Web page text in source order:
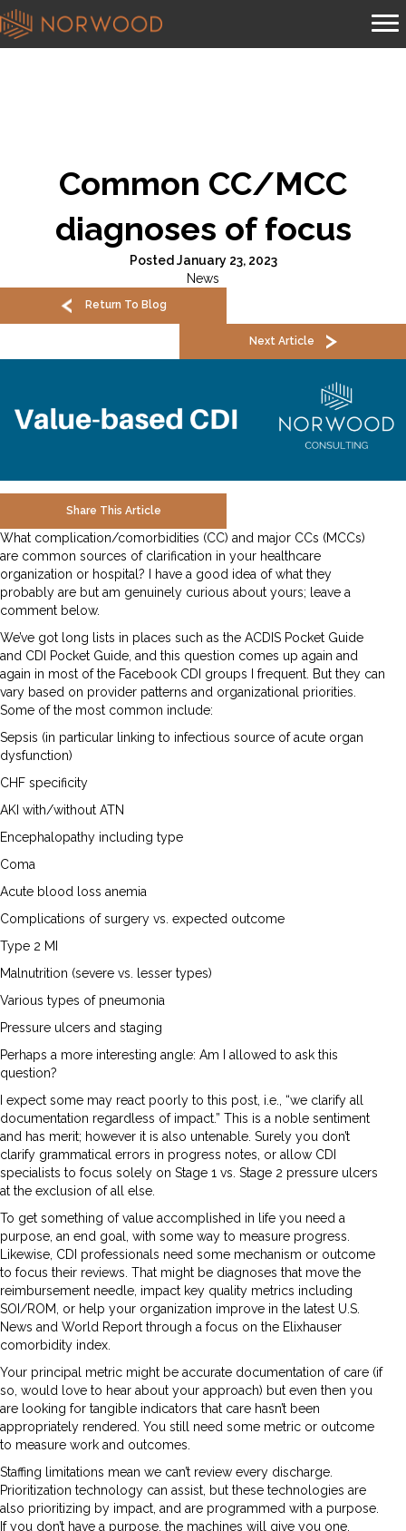
Common CC/MCC
diagnoses of focus
Posted January 23, 2023
News
Return To Blog
Next Article
Share This Article
What complication/comorbidities (CC) and major CCs (MCCs)
are common sources of clarification in your healthcare
organization or hospital? I have a good idea of what they
probably are but am genuinely curious about yours; leave a
comment below.
We’ve got long lists in places such as the ACDIS Pocket Guide
and CDI Pocket Guide, and this question comes up again and
again in most of the Facebook CDI groups I frequent. But they can
vary based on provider patterns and organizational priorities.
Some of the most common include:
Sepsis (in particular linking to infectious source of acute organ
dysfunction)
CHF specificity
AKI with/without ATN
Encephalopathy including type
Coma
Acute blood loss anemia
Complications of surgery vs. expected outcome
Type 2 MI
Malnutrition (severe vs. lesser types)
Various types of pneumonia
Pressure ulcers and staging
Perhaps a more interesting angle: Am I allowed to ask this
question?
I expect some may react poorly to this post, i.e., “we clarify all
documentation regardless of impact.” This is a noble sentiment
and has merit; however it is also untenable. Surely you don’t
clarify grammatical errors in progress notes, or allow CDI
specialists to focus solely on Stage 1 vs. Stage 2 pressure ulcers
at the exclusion of all else.
To get something of value accomplished in life you need a
purpose, an end goal, with some way to measure progress.
Likewise, CDI professionals need some mechanism or outcome
to focus their reviews. That might be diagnoses that move the
reimbursement needle, impact key quality metrics including
SOI/ROM, or help your organization improve in the latest U.S.
News and World Report through a focus on the Elixhauser
comorbidity index.
Your principal metric might be accurate documentation of care (if
so, would love to hear about your approach) but even then you
are looking for tangible indicators that care hasn’t been
appropriately rendered. You still need some metric or outcome
to measure work and outcomes.
Staffing limitations mean we can’t review every discharge.
Prioritization technology can assist, but these technologies are
also prioritizing by impact, and are programmed with a purpose.
If you don’t have a purpose, the machines will give you one.